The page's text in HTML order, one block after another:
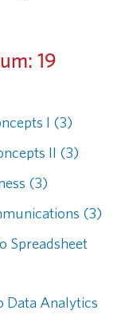
19
I (3)
II (3)
(3)
(3)
Spreadsheet
Data Analytics